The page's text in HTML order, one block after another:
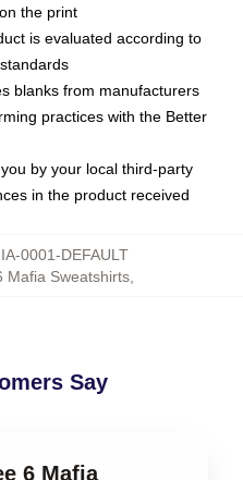
the print
is evaluated according to
blanks from manufacturers
practices with the Better
by your local third-party
in the product received
0001-DEFAULT
Mafia Sweatshirts,
Say
6 Mafia